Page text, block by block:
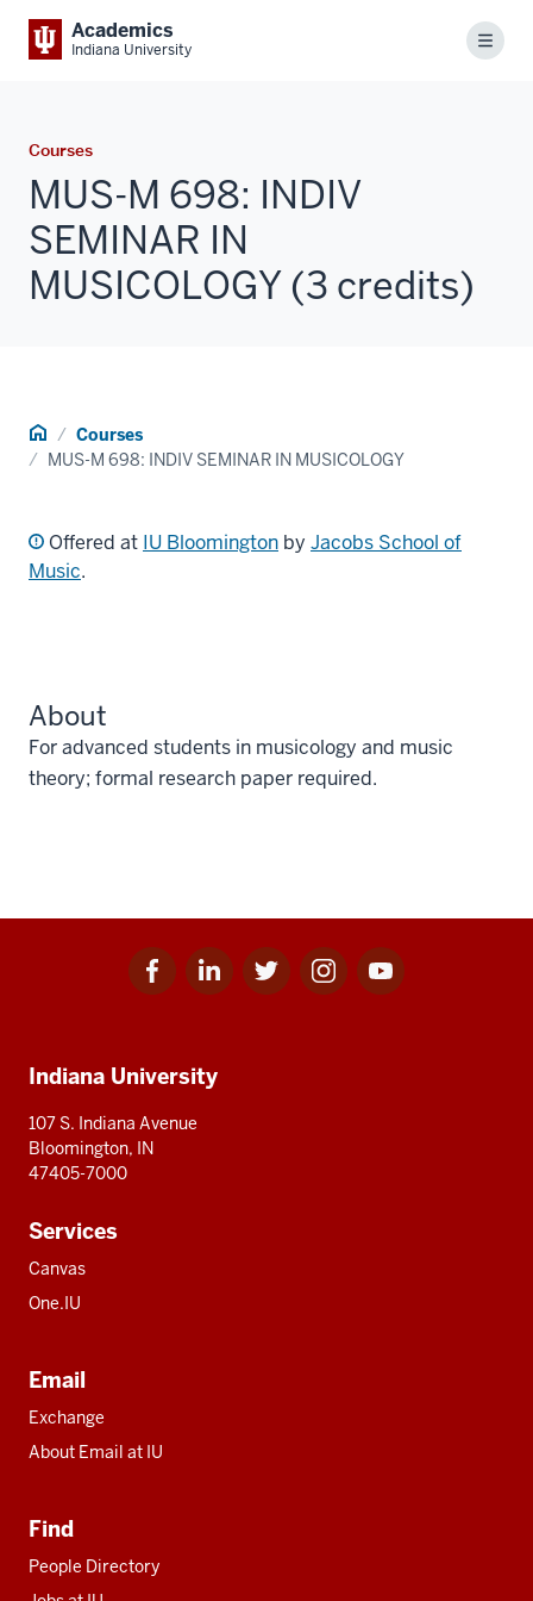
Academics
Indiana University Menu
Courses
MUS-M 698: INDIV
SEMINAR IN
MUSICOLOGY (3 credits)
Home Courses
MUS-M 698: INDIV SEMINAR IN MUSICOLOGY
Offered at IU Bloomington by Jacobs School of
Music.
About
For advanced students in musicology and music
theory; formal research paper required.
Facebook
for
Linkedin
for
Twitter
for
Instagram
for
Youtube
for
resources
Indiana University
107 S. Indiana Avenue
Bloomington, IN
47405-7000
Services
Canvas
One.IU
Email
Exchange
About Email at IU
Find
People Directory